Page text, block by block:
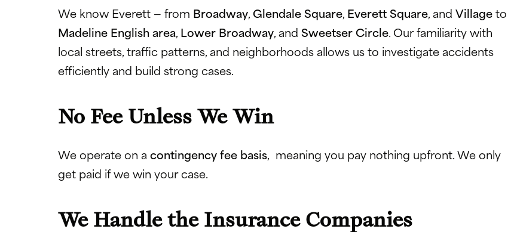
We know Everett — from Broadway,Glendale Square, Everett Square, and Villageto
Madeline English area, Lower Broadway, and Sweetser Circle. Our familiarity with
local streets, traffic patterns, and neighborhoods allows us to investigate accidents
efficiently and build strong cases.
No Fee Unless We Win
We operate on acontingency fee basis, meaning you pay nothing upfront. We only
get paid if we win your case.
We Handle the Insurance Companies